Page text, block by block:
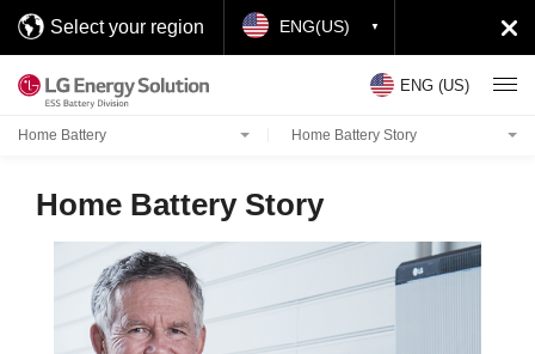
Select your region ENG(US)
ENG (US)
Home Battery Home Battery Story
Home Battery Story